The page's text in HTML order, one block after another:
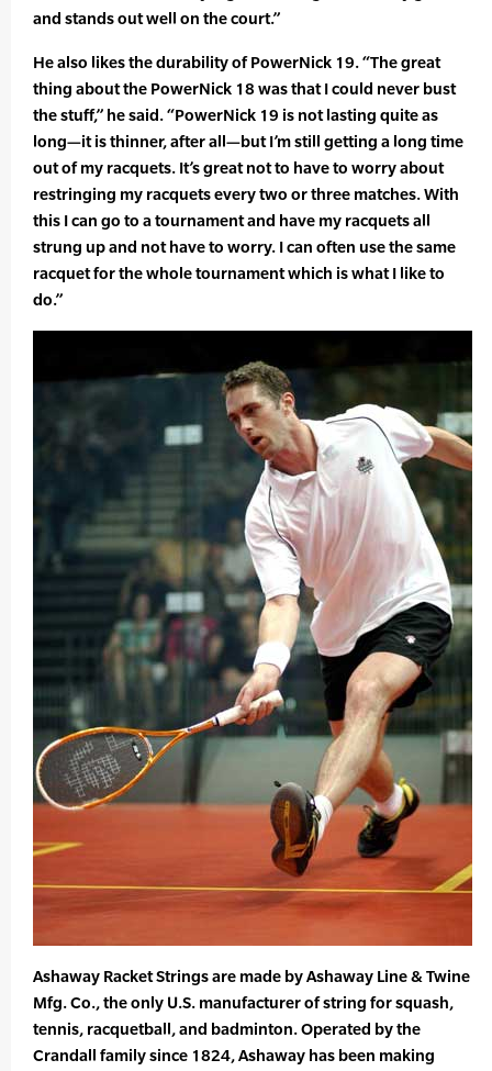
and stands out well on the court.”
He also likes the durability of PowerNick 19. “The great
thing about the PowerNick 18 was that I could never bust
the stuff,” he said. “PowerNick 19 is not lasting quite as
long—it is thinner, after all—but I’m still getting a long time
out of my racquets. It’s great not to have to worry about
restringing my racquets every two or three matches. With
this I can go to a tournament and have my racquets all
strung up and not have to worry. I can often use the same
racquet for the whole tournament which is what I like to
do.”
Ashaway Racket Strings are made by Ashaway Line & Twine
Mfg. Co., the only U.S. manufacturer of string for squash,
tennis, racquetball, and badminton. Operated by the
Crandall family since 1824, Ashaway has been making